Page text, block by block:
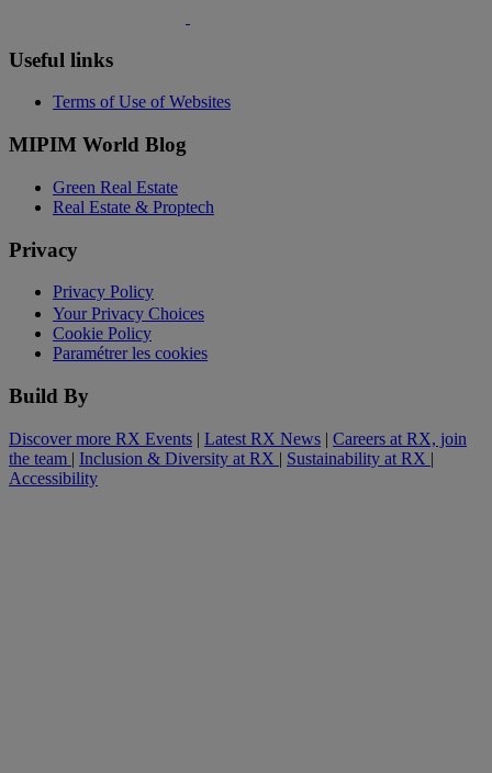
Useful links
Terms of Use of Websites
MIPIM World Blog
Green Real Estate
Real Estate & Proptech
Privacy
Privacy Policy
Your Privacy Choices
Cookie Policy
Paramétrer les cookies
Build By
Discover more RX Events | Latest RX News | Careers at RX, join
the team | Inclusion & Diversity at RX | Sustainability at RX |
Accessibility